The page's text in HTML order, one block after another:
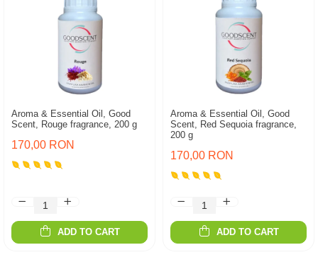
Aroma & Essential Oil, Good
Scent, Rouge fragrance, 200 g
170,00 RON
ADD TO CART
Aroma & Essential Oil, Good
Scent, Red Sequoia fragrance,
200 g
170,00 RON
ADD TO CART